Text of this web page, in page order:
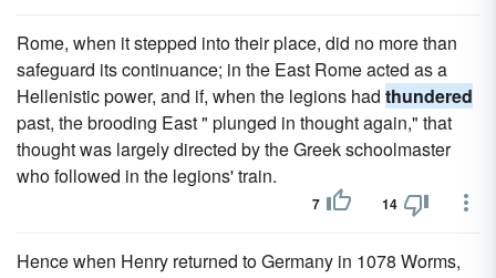
Rome, when it stepped into their place, did no more than
safeguard its continuance; in the East Rome acted as a
Hellenistic power, and if, when the legions had thundered
past, the brooding East " plunged in thought again," that
thought was largely directed by the Greek schoolmaster
who followed in the legions' train.
7 14
Hence when Henry returned to Germany in 1078 Worms,